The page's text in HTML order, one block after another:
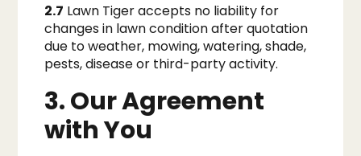
2.7 Lawn Tiger accepts no liability for
changes in lawn condition after quotation
due to weather, mowing, watering, shade,
pests, disease or third-party activity.
3. Our Agreement
with You